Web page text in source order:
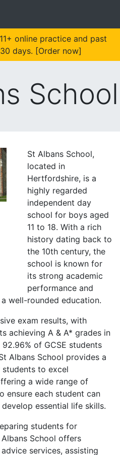
online practice and past
days. [Order now]
School
St Albans School,
located in
Hertfordshire, is a
highly regarded
independent day
school for boys aged
11 to 18. With a rich
history dating back to
the 10th century, the
school is known for
its strong academic
performance and
well-rounded education.
exam results, with
achieving A & A* grades in
of GCSE students
Albans School provides a
to excel
a wide range of
ensure each student can
essential life skills.
students for
School offers
services, assisting